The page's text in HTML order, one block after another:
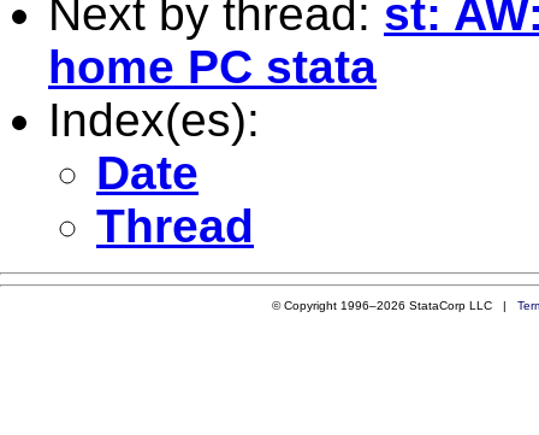
Next by thread: st:
home PC stata
Index(es):
Date
Thread
© Copyright 1996–2026 StataCorp LLC |